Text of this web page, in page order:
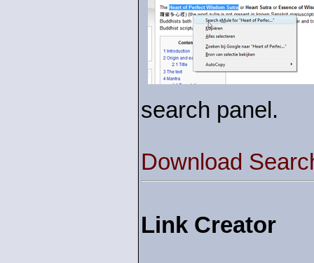
search panel.
Download
Link Creator